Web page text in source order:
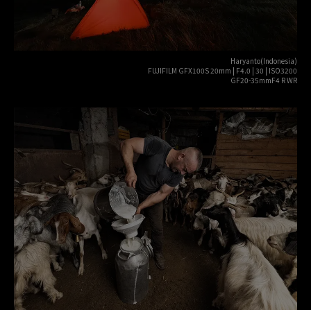
Haryanto(Indonesia)
FUJIFILM GFX100S 20mm | F4.0 | 30 | ISO3200
GF20-35mmF4 R WR